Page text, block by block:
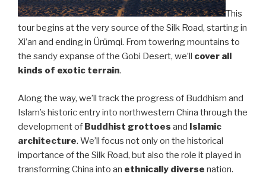
This
tour begins at the very source of the Silk Road, starting in
Xi’an and ending in Ürümqi. From towering mountains to
the sandy expanse of the Gobi Desert, we’ll cover all
kinds of exotic terrain.
Along the way, we’ll track the progress of Buddhism and
Islam’s historic entry into northwestern China through the
development of Buddhist grottoes and Islamic
architecture. We’ll focus not only on the historical
importance of the Silk Road, but also the role it played in
transforming China into an ethnically diverse nation.